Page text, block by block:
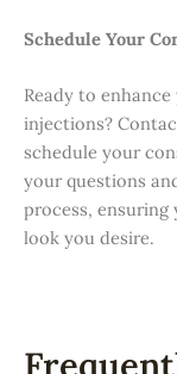
Schedule Your
Ready to
injections?
schedule your
your questions
process,
look you desire.